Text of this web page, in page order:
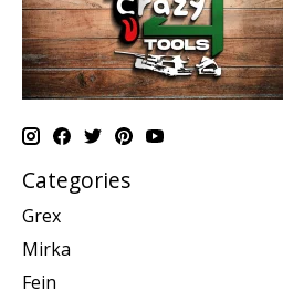
Categories
Grex
Mirka
Fein